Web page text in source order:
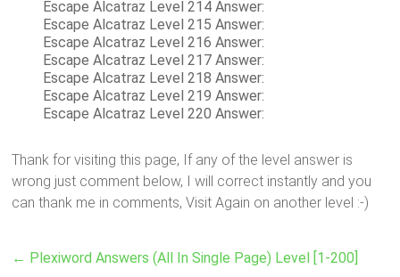
Escape Alcatraz Level 214 Answer:
Escape Alcatraz Level 215 Answer:
Escape Alcatraz Level 216 Answer:
Escape Alcatraz Level 217 Answer:
Escape Alcatraz Level 218 Answer:
Escape Alcatraz Level 219 Answer:
Escape Alcatraz Level 220 Answer:
Thank for visiting this page, If any of the level answer is
wrong just comment below, I will correct instantly and you
can thank me in comments, Visit Again on another level :-)
← Plexiword Answers (All In Single Page) Level [1-200]